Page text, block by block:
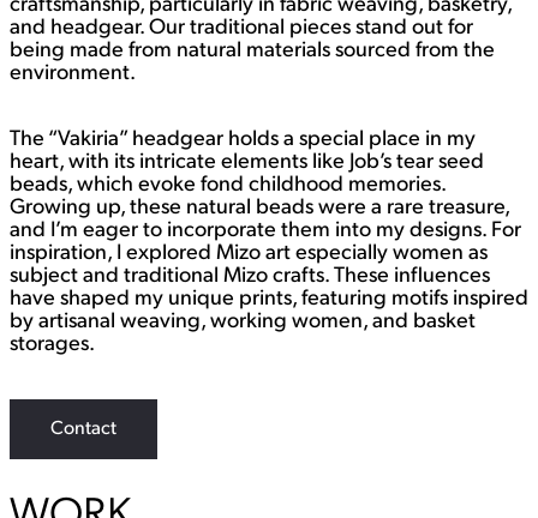
craftsmanship, particularly in fabric weaving, basketry,
and headgear. Our traditional pieces stand out for
being made from natural materials sourced from the
environment.
The “Vakiria” headgear holds a special place in my
heart, with its intricate elements like Job’s tear seed
beads, which evoke fond childhood memories.
Growing up, these natural beads were a rare treasure,
and I’m eager to incorporate them into my designs. For
inspiration, I explored Mizo art especially women as
subject and traditional Mizo crafts. These influences
have shaped my unique prints, featuring motifs inspired
by artisanal weaving, working women, and basket
storages.
Contact